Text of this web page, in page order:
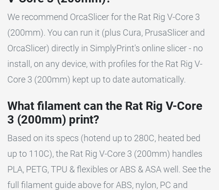
We recommend OrcaSlicer for the Rat Rig V-Core 3
(200mm). You can run it (plus Cura, PrusaSlicer and
OrcaSlicer) directly in SimplyPrint's online slicer - no
install, on any device, with profiles for the Rat Rig V-
Core 3 (200mm) kept up to date automatically.
What filament can the Rat Rig V-Core
3 (200mm) print?
Based on its specs (hotend up to 280C, heated bed
up to 110C), the Rat Rig V-Core 3 (200mm) handles
PLA, PETG, TPU & flexibles or ABS & ASA well. See the
full filament guide above for ABS, nylon, PC and